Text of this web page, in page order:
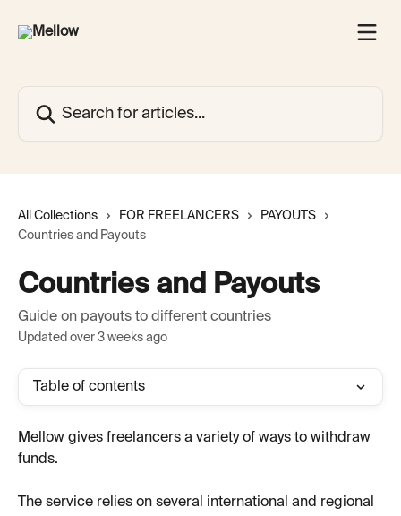
All Collections FOR FREELANCERS
PAYOUTS
Countries and Payouts
Countries and Payouts
Guide on payouts to different countries
Updated over 3 weeks ago
Table of contents
Mellow gives freelancers a variety of ways to withdraw
funds.
The service relies on several international and regional